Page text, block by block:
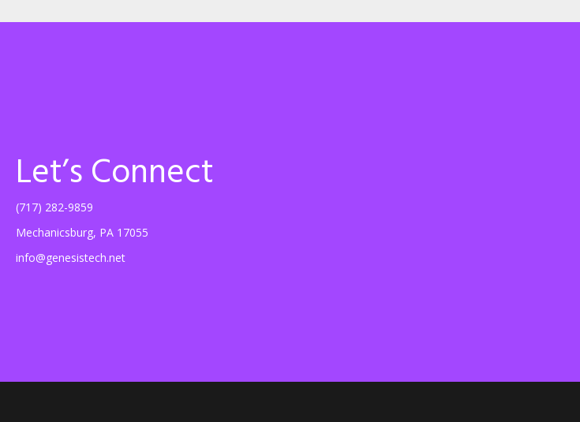
Let’s Connect
(717) 282-9859
Mechanicsburg, PA 17055
info@genesistech.net